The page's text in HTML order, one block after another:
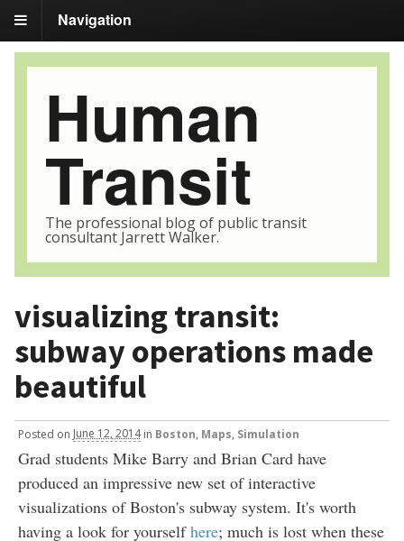
Navigation
Human
Transit
The professional blog of public transit
consultant Jarrett Walker.
visualizing transit:
subway operations made
beautiful
Posted on June 12, 2014 in Boston Maps Simulation
Grad students Mike Barry and Brian Card have
produced an impressive new set of interactive
visualizations of Boston's subway system. It's worth
having a look for yourselfhere; much is lost when these